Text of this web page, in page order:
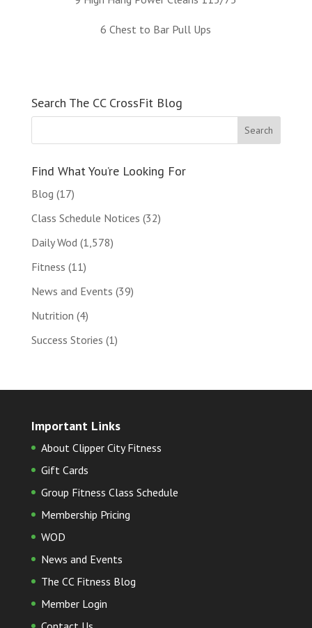
6 Chest to Bar Pull Ups
Search The CC CrossFit Blog
Find What You’re Looking For
Blog (17)
Class Schedule Notices (32)
Daily Wod (1,578)
Fitness (11)
News and Events (39)
Nutrition (4)
Success Stories (1)
Important Links
About Clipper City Fitness
Gift Cards
Group Fitness Class Schedule
Membership Pricing
WOD
News and Events
The CC Fitness Blog
Member Login